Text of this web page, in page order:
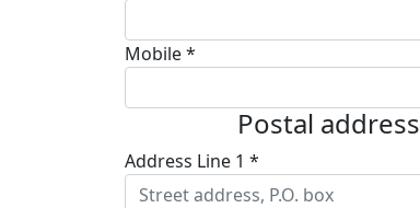
Mobile *
Postal address
Address Line 1 *